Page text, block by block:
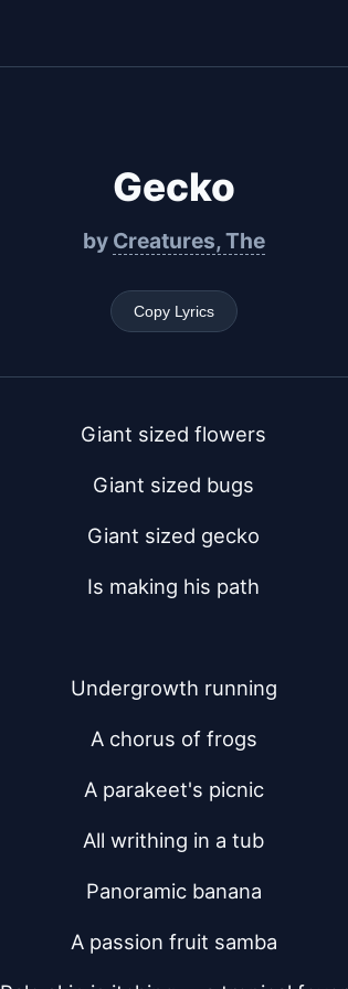
Gecko
by Creatures, The
Copy Lyrics
Giant sized flowers
Giant sized bugs
Giant sized gecko
Is making his path
Undergrowth running
A chorus of frogs
A parakeet's picnic
All writhing in a tub
Panoramic banana
A passion fruit samba